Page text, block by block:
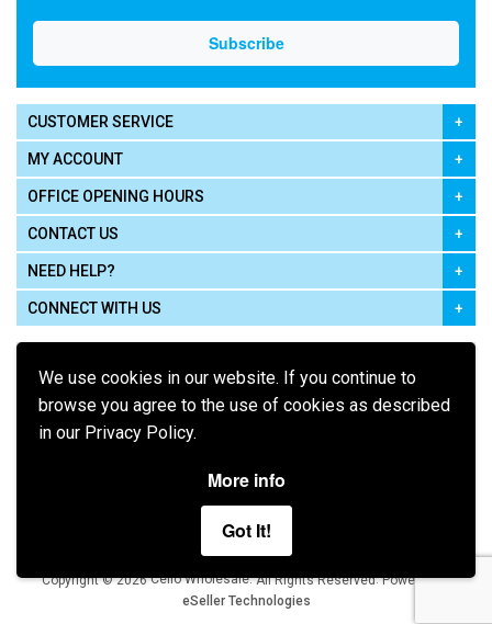
We use cookies in our website. If you continue to
browse you agree to the use of cookies as described
in our Privacy Policy.
More info
Got It!
CUSTOMER SERVICE
MY ACCOUNT
OFFICE OPENING HOURS
CONTACT US
NEED HELP?
CONNECT WITH US
Terms of Use Privacy Policy
Copyright © 2026 Cello Wholesale. All Rights Reserved.Powered by
eSeller Technologies